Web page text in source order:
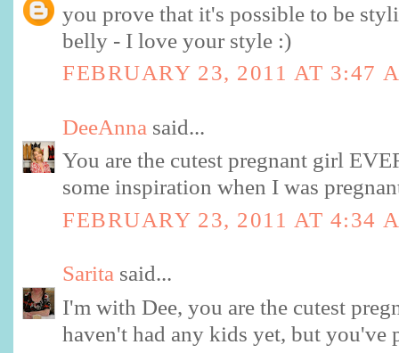
you prove that it's possible to be
belly - I love your style :)
FEBRUARY 23, 2011 AT 3:47
DeeAnna said...
You are the cutest pregnant girl
some inspiration when I was
FEBRUARY 23, 2011 AT 4:34
Sarita said...
I'm with Dee, you are the cutest
haven't had any kids yet, but you've